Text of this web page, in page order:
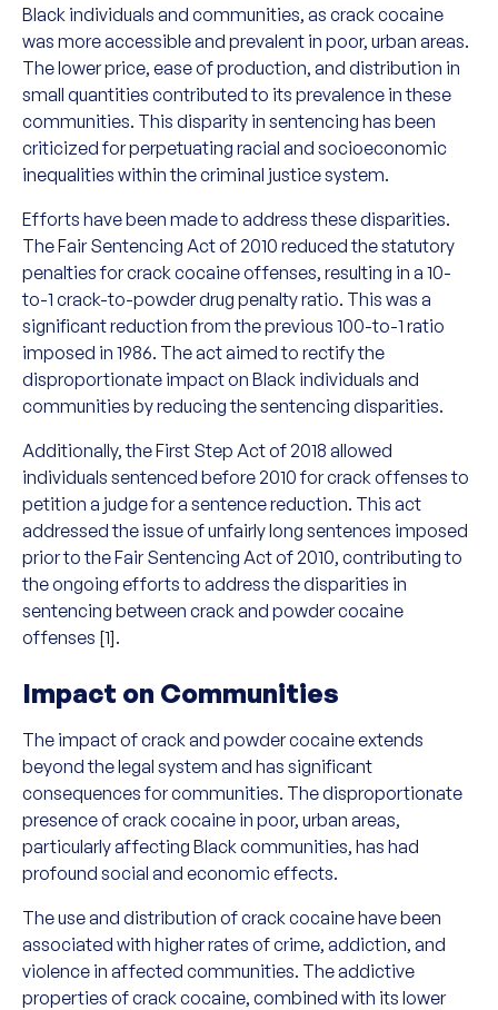
Black individuals and communities, as crack cocaine
was more accessible and prevalent in poor, urban areas.
The lower price, ease of production, and distribution in
small quantities contributed to its prevalence in these
communities. This disparity in sentencing has been
criticized for perpetuating racial and socioeconomic
inequalities within the criminal justice system.
Efforts have been made to address these disparities.
The Fair Sentencing Act of 2010 reduced the statutory
penalties for crack cocaine offenses, resulting in a 10-
to-1 crack-to-powder drug penalty ratio. This was a
significant reduction from the previous 100-to-1 ratio
imposed in 1986. The act aimed to rectify the
disproportionate impact on Black individuals and
communities by reducing the sentencing disparities.
Additionally, the First Step Act of 2018 allowed
individuals sentenced before 2010 for crack offenses to
petition a judge for a sentence reduction. This act
addressed the issue of unfairly long sentences imposed
prior to the Fair Sentencing Act of 2010, contributing to
the ongoing efforts to address the disparities in
sentencing between crack and powder cocaine
offenses [1].
Impact on Communities
The impact of crack and powder cocaine extends
beyond the legal system and has significant
consequences for communities. The disproportionate
presence of crack cocaine in poor, urban areas,
particularly affecting Black communities, has had
profound social and economic effects.
The use and distribution of crack cocaine have been
associated with higher rates of crime, addiction, and
violence in affected communities. The addictive
properties of crack cocaine, combined with its lower